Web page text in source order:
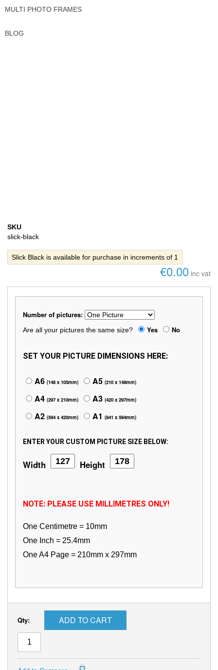
MULTI PHOTO FRAMES
BLOG
SKU
slick-black
Slick Black is available for purchase in increments of 1
€0.00 inc vat
Number of pictures:
Are all your pictures the same size? Yes No
SET YOUR PICTURE DIMENSIONS HERE:
A6 (148 x 105mm) A5 (210 x 148mm)
A4 (297 x 210mm) A3 (420 x 297mm)
A2 (594 x 420mm) A1 (841 x 594mm)
ENTER YOUR CUSTOM PICTURE SIZE BELOW:
Width Height
NOTE: PLEASE USE MILLIMETRES ONLY!
One Centimetre = 10mm
One Inch = 25.4mm
One A4 Page = 210mm x 297mm
Qty: ADD TO CART